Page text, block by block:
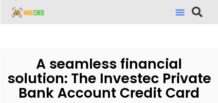
A seamless financial
solution: The Investec Private
Bank Account Credit Card